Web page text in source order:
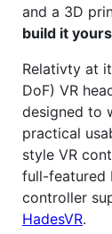
and a 3D
build it
Relativty at
DoF) VR
designed to
practical
style VR
full-featured
controller
HadesVR.